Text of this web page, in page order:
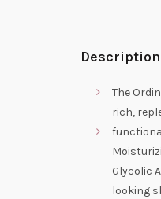
Description
The
rich,
Glycolic
looking